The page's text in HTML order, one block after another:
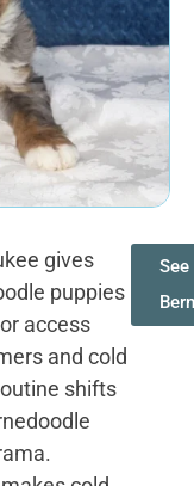
gives
puppies
access
and cold
shifts